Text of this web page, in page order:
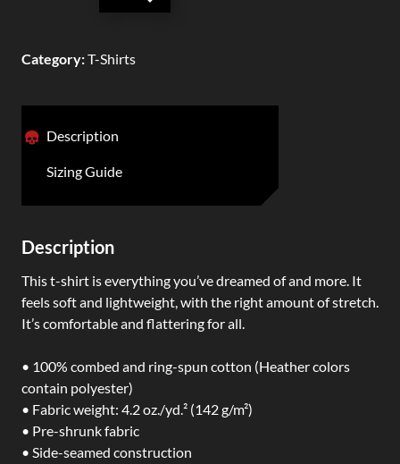
Category:T-Shirts
Description
Sizing Guide
Description
This t-shirt is everything you’ve dreamed of and more. It
feels soft and lightweight, with the right amount of stretch.
It’s comfortable and flattering for all.
• 100% combed and ring-spun cotton (Heather colors
contain polyester)
• Fabric weight: 4.2 oz./yd.² (142 g/m²)
• Pre-shrunk fabric
• Side-seamed construction